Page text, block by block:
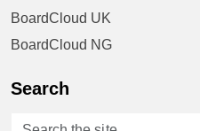
BoardCloud UK
BoardCloud NG
Search